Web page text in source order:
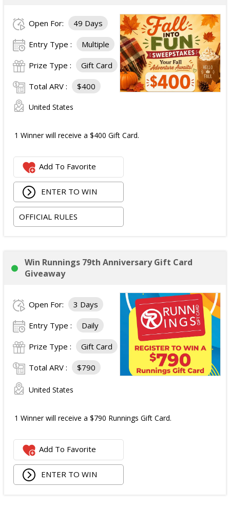
Open For: 49 Days
Entry Type : Multiple
Prize Type : Gift Card
Total ARV : $400
United States
1 Winner will receive a $400 Gift Card.
Add To Favorite
ENTER TO WIN
OFFICIAL RULES
Win Runnings 79th Anniversary Gift Card
Giveaway
Open For: 3 Days
Entry Type : Daily
Prize Type : Gift Card
Total ARV : $790
United States
1 Winner will receive a $790 Runnings Gift Card.
Add To Favorite
ENTER TO WIN